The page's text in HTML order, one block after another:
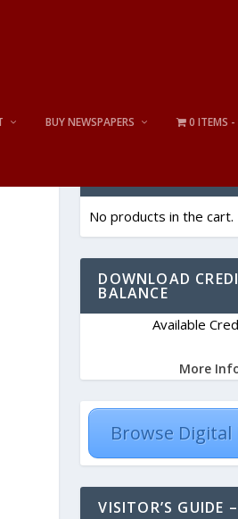
BUY NEWSPAPERS 0 ITEMS
No products in the cart.
DOWNLOAD
BALANCE
Available
More
Browse Digital
VISITOR’S GUIDE